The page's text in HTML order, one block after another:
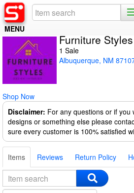
MENU
Home
Register
Log In
Night Mode
Furniture Styles
1 Sale
Albuquerque, NM
Shop Now
Disclaimer: For any questions or if you
designs or something else please
sure every customer is 100% satisfied
Items Reviews Return Policy